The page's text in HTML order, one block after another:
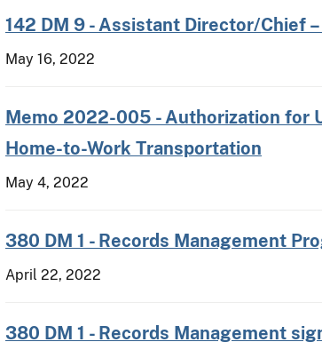
142 DM 9 - Assistant Director/Chief
May 16, 2022
Memo 2022-005 - Authorization for
Home-to-Work Transportation
May 4, 2022
380 DM 1 - Records Management
April 22, 2022
380 DM 1 - Records Management